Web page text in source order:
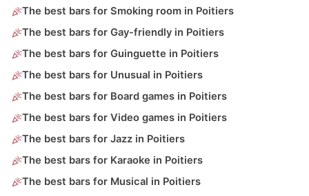
The best bars for Smoking room in Poitiers
The best bars for Gay-friendly in Poitiers
The best bars for Guinguette in Poitiers
The best bars for Unusual in Poitiers
The best bars for Board games in Poitiers
The best bars for Video games in Poitiers
The best bars for Jazz in Poitiers
The best bars for Karaoke in Poitiers
The best bars for Musical in Poitiers